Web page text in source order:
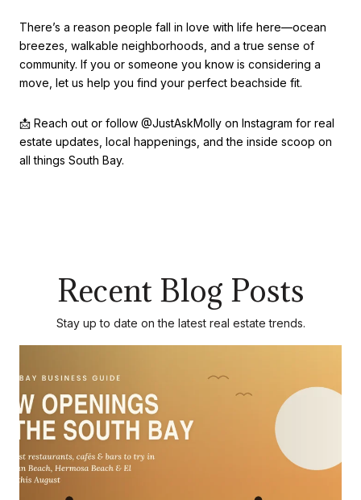
There’s a reason people fall in love with life here—ocean
breezes, walkable neighborhoods, and a true sense of
community. If you or someone you know is considering a
move, let us help you find your perfect beachside fit.
📩 Reach out or follow @JustAskMolly on Instagram for real
estate updates, local happenings, and the inside scoop on
all things South Bay.
Recent Blog Posts
Stay up to date on the latest real estate trends.